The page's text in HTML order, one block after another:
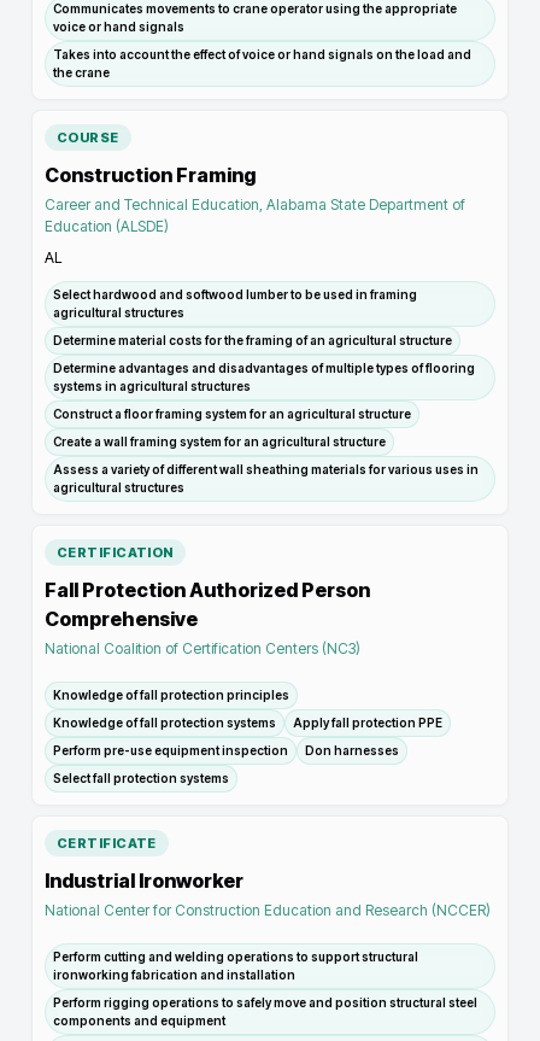
Communicates movements to crane operator using the appropriate
voice or hand signals
Takes into account the effect of voice or hand signals on the load and
the crane
COURSE
Construction Framing
Career and Technical Education, Alabama State Department of
Education (ALSDE)
AL
Select hardwood and softwood lumber to be used in framing
agricultural structures
Determine material costs for the framing of an agricultural structure
Determine advantages and disadvantages of multiple types of flooring
systems in agricultural structures
Construct a floor framing system for an agricultural structure
Create a wall framing system for an agricultural structure
Assess a variety of different wall sheathing materials for various uses in
agricultural structures
CERTIFICATION
Fall Protection Authorized Person
Comprehensive
National Coalition of Certification Centers (NC3)
Knowledge of fall protection principles
Knowledge of fall protection systems
Apply fall protection PPE
Perform pre-use equipment inspection
Don harnesses
Select fall protection systems
CERTIFICATE
Industrial Ironworker
National Center for Construction Education and Research (NCCER)
Perform cutting and welding operations to support structural
ironworking fabrication and installation
Perform rigging operations to safely move and position structural steel
components and equipment